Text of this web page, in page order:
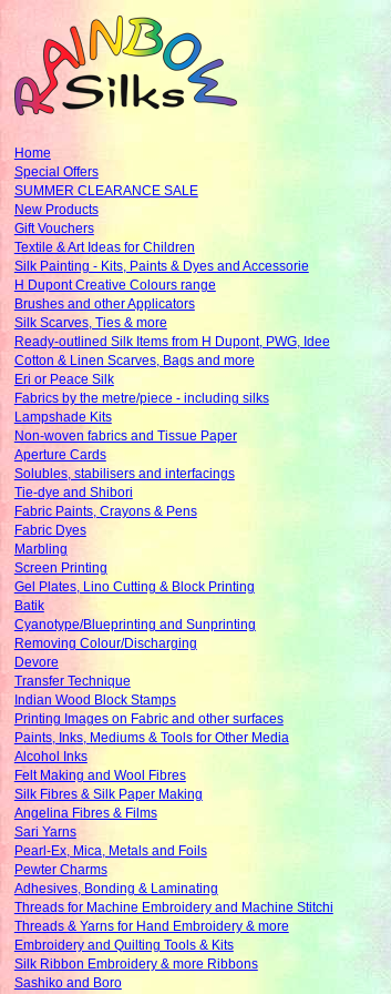
Home
Special Offers
SUMMER CLEARANCE SALE
New Products
Gift Vouchers
Textile & Art Ideas for Children
Silk Painting - Kits, Paints & Dyes and Accessorie
H Dupont Creative Colours range
Brushes and other Applicators
Silk Scarves, Ties & more
Ready-outlined Silk Items from H Dupont, PWG, Idee
Cotton & Linen Scarves, Bags and more
Eri or Peace Silk
Fabrics by the metre/piece - including silks
Lampshade Kits
Non-woven fabrics and Tissue Paper
Aperture Cards
Solubles, stabilisers and interfacings
Tie-dye and Shibori
Fabric Paints, Crayons & Pens
Fabric Dyes
Marbling
Screen Printing
Gel Plates, Lino Cutting & Block Printing
Batik
Cyanotype/Blueprinting and Sunprinting
Removing Colour/Discharging
Devore
Transfer Technique
Indian Wood Block Stamps
Printing Images on Fabric and other surfaces
Paints, Inks, Mediums & Tools for Other Media
Alcohol Inks
Felt Making and Wool Fibres
Silk Fibres & Silk Paper Making
Angelina Fibres & Films
Sari Yarns
Pearl-Ex, Mica, Metals and Foils
Pewter Charms
Adhesives, Bonding & Laminating
Threads for Machine Embroidery and Machine Stitchi
Threads & Yarns for Hand Embroidery & more
Embroidery and Quilting Tools & Kits
Silk Ribbon Embroidery & more Ribbons
Sashiko and Boro